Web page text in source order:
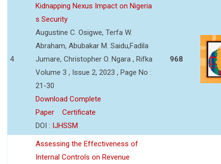
4
Kidnapping Nexus Impact on Nigeria
s Security
Augustine C. Osigwe, Terfa W.
Abraham, Abubakar M. Saidu,Fadila
Jumare, Christopher O. Ngara , Rifka
Volume 3 , Issue 2, 2023 , Page No :
21-30
Download Complete
Paper
Certificate
DOI : IJHSSM
968
Assessing the Effectiveness of
Internal Controls on Revenue